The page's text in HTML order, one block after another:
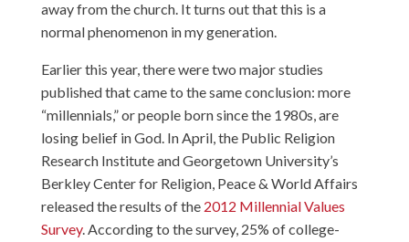
away from the church. It turns out that this is a
normal phenomenon in my generation.
Earlier this year, there were two major studies
published that came to the same conclusion: more
“millennials,” or people born since the 1980s, are
losing belief in God. In April, the Public Religion
Research Institute and Georgetown University’s
Berkley Center for Religion, Peace & World Affairs
released the results of the 2012 Millennial Values
Survey. According to the survey, 25% of college-